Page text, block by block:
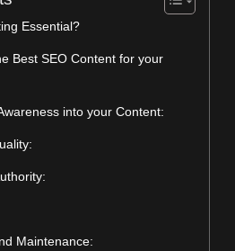
Essential?
Best SEO Content for your
into your Content:
Maintenance: